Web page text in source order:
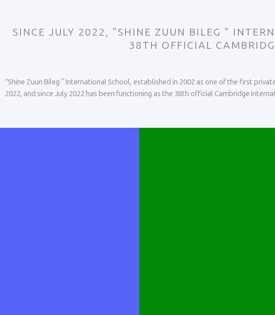
SINCE JULY 2022, "SHINE ZUUN BILEG "
38TH OFFICIAL
“Shine Zuun Bileg ” International School, established in 2002 as one of the first
2022, and since July 2022 has been functioning as the 38th official Cambridge